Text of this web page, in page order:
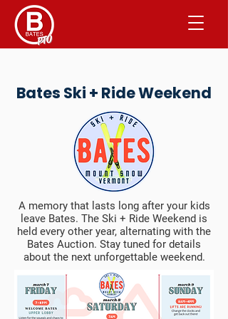
Bates Ski + Ride Weekend
​​A memory that lasts long after your kids
leave Bates. The Ski + Ride Weekend is
held every other year, alternating with the
Bates Auction. Stay tuned for details
about the next unforgettable weekend.